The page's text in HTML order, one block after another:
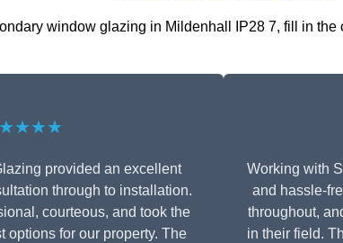
window glazing in Mildenhall IP28 7, fill in
provided an excellent
through to installation.
courteous, and took the
options for our property. The
Working with
and hassle-
throughout,
in their field.